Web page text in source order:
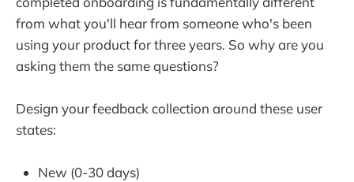
from what you'll hear from someone who's been
using your product for three years. So why are you
asking them the same questions?
Design your feedback collection around these user
states:
New (0-30 days)